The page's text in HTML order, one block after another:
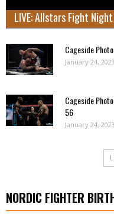
LIVE: Allstars Fight Night
Cageside
January 24, 2023
Cageside
56
January 24, 2023
NORDIC FIGHTER